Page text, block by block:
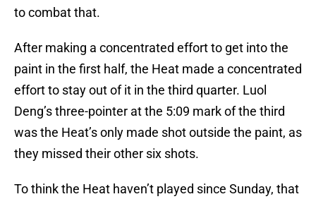
to combat that.
After making a concentrated effort to get into the
paint in the first half, the Heat made a concentrated
effort to stay out of it in the third quarter. Luol
Deng’s three-pointer at the 5:09 mark of the third
was the Heat’s only made shot outside the paint, as
they missed their other six shots.
To think the Heat haven’t played since Sunday, that